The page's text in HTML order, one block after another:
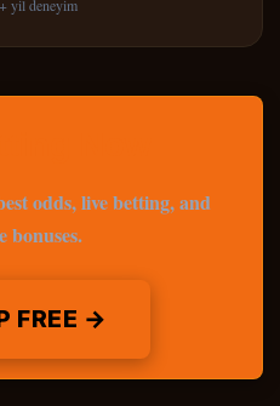
yil deneyim
odds, live betting, and
bonuses.
FREE →